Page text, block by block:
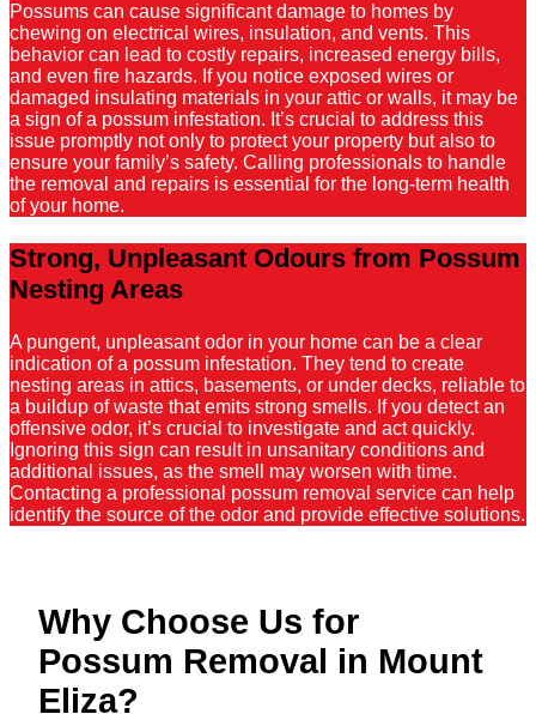
Possums can cause significant damage to homes by
chewing on electrical wires, insulation, and vents. This
behavior can lead to costly repairs, increased energy bills,
and even fire hazards. If you notice exposed wires or
damaged insulating materials in your attic or walls, it may be
a sign of a possum infestation. It’s crucial to address this
issue promptly not only to protect your property but also to
ensure your family’s safety. Calling professionals to handle
the removal and repairs is essential for the long-term health
of your home.
Strong, Unpleasant Odours from Possum
Nesting Areas
A pungent, unpleasant odor in your home can be a clear
indication of a possum infestation. They tend to create
nesting areas in attics, basements, or under decks, reliable to
a buildup of waste that emits strong smells. If you detect an
offensive odor, it’s crucial to investigate and act quickly.
Ignoring this sign can result in unsanitary conditions and
additional issues, as the smell may worsen with time.
Contacting a professional possum removal service can help
identify the source of the odor and provide effective solutions.
Why Choose Us for
Possum Removal in Mount
Eliza?